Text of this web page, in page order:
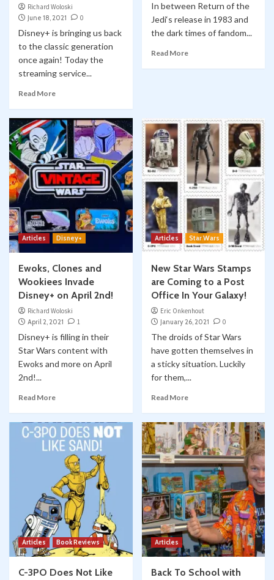
Richard Woloski
June 18, 2021
0
Disney+ is bringing us back
to the classic generation
once again! Today the
streaming service...
Read More
In between Return of the
Jedi‘s release in 1983 and
the dark times of fandom...
Read More
Articles Disney+
Ewoks, Clones and
Wookiees Invade
Disney+ on April 2nd!
Richard Woloski
April 2, 2021
1
Disney+ is filling in their
Star Wars content with
Ewoks and more on April
2nd!...
Read More
Articles Star Wars
New Star Wars Stamps
are Coming to a Post
Office In Your Galaxy!
Eric Onkenhout
January 26, 2021
0
The droids of Star Wars
have gotten themselves in
a sticky situation. Luckily
for them,...
Read More
Articles Book Reviews
C-3PO Does Not Like
Articles
Back To School with